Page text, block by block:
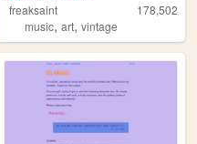
freaksaint
178,502
music,art,vintage